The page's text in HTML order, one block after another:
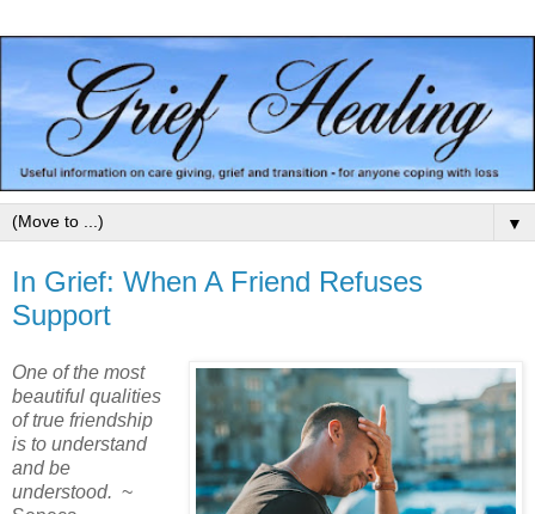
▼
In Grief: When A Friend Refuses
Support
One of the most
beautiful qualities
of true friendship
is to understand
and be
understood. ~